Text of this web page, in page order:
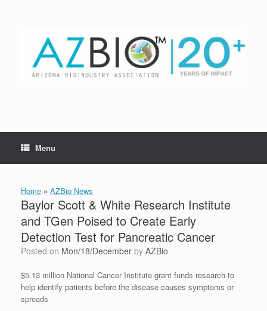
Menu
Home » AZBio News
Baylor Scott & White Research Institute
and TGen Poised to Create Early
Detection Test for Pancreatic Cancer
Posted on Mon/18/December by AZBio
$5.13 million National Cancer Institute grant funds research to
help identify patients before the disease causes symptoms or
spreads